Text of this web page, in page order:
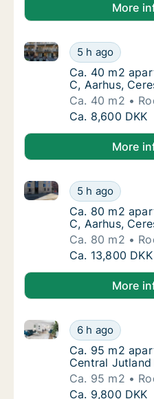
More
Ca. 40 m2
5 h ago
Ca. 40 m2 apartment
Ca. 40 m2
Ca. 40 m2
C, Aarhus,
Ca. 40 m2
Ca. 40 m2
Ca. 8,600 DKK
More
Ca. 80 m2
5 h ago
Ca. 80 m2 apartment
Ca. 80 m2
Ca. 80 m2
C, Aarhus,
Ca. 80 m2
Ca. 80 m2
Ca. 13,800 DKK
More
Ca. 95 m2
6 h ago
Ca. 95 m2 apartment
Ca. 95 m2
Ca. 95 m2
Central
Ca. 95 m2
Ca. 95 m2
Ca. 9,800 DKK